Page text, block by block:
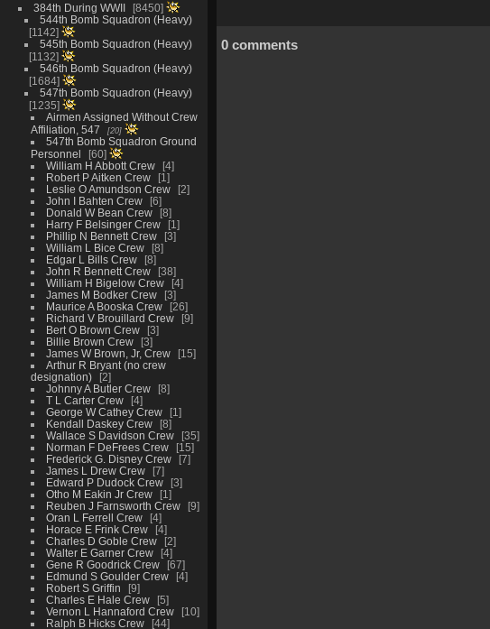
384th During WWII
8450
544th Bomb Squadron (Heavy)
1142
545th Bomb Squadron (Heavy)
1132
546th Bomb Squadron (Heavy)
1684
547th Bomb Squadron (Heavy)
1235
Airmen Assigned Without Crew
Affiliation, 547
20
547th Bomb Squadron Ground
Personnel
60
William H Abbott Crew
4
Robert P Aitken Crew
1
Leslie O Amundson Crew
2
John I Bahten Crew
6
Donald W Bean Crew
8
Harry F Belsinger Crew
1
Phillip N Bennett Crew
3
William L Bice Crew
8
Edgar L Bills Crew
8
John R Bennett Crew
38
William H Bigelow Crew
4
James M Bodker Crew
3
Maurice A Booska Crew
26
Richard V Brouillard Crew
9
Bert O Brown Crew
3
Billie Brown Crew
3
James W Brown, Jr, Crew
15
Arthur R Bryant (no crew
designation)
2
Johnny A Butler Crew
8
T L Carter Crew
4
George W Cathey Crew
1
Kendall Daskey Crew
8
Wallace S Davidson Crew
35
Norman F DeFrees Crew
15
Frederick G. Disney Crew
7
James L Drew Crew
7
Edward P Dudock Crew
3
Otho M Eakin Jr Crew
1
Reuben J Farnsworth Crew
9
Oran L Ferrell Crew
4
Horace E Frink Crew
4
Charles D Goble Crew
2
Walter E Garner Crew
4
Gene R Goodrick Crew
67
Edmund S Goulder Crew
4
Robert S Griffin
9
Charles E Hale Crew
5
Vernon L Hannaford Crew
10
Ralph B Hicks Crew
44
0 comments